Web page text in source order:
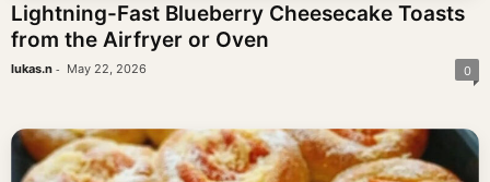
Lightning-Fast Blueberry Cheesecake Toasts
from the Airfryer or Oven
lukas.n - May 22, 2026 0